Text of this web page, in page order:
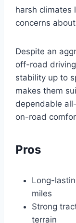
harsh climates
concerns
Despite an
off-road
stability up to
makes them
dependable
on-road
Pros
Long-
miles
Strong
terrain